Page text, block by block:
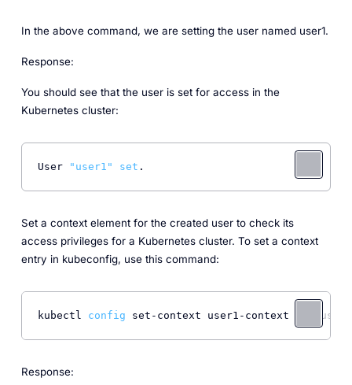
In the above command, we are setting the user named user1.
Response:
You should see that the user is set for access in the
Kubernetes cluster:
User "user1" set .
Set a context element for the created user to check its
access privileges for a Kubernetes cluster. To set a context
entry in kubeconfig, use this command:
kubectl config set-context user1-context --
Response: